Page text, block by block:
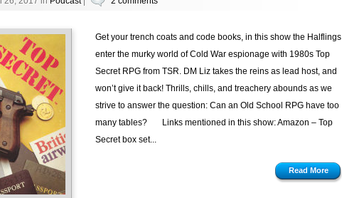
Get your trench coats and code books, in this show the Halflings
enter the murky world of Cold War espionage with 1980s Top
Secret RPG from TSR. DM Liz takes the reins as lead host, and
won’t give it back! Thrills, chills, and treachery abounds as we
strive to answer the question: Can an Old School RPG have too
many tables? Links mentioned in this show: Amazon – Top
Secret box set...
Read More